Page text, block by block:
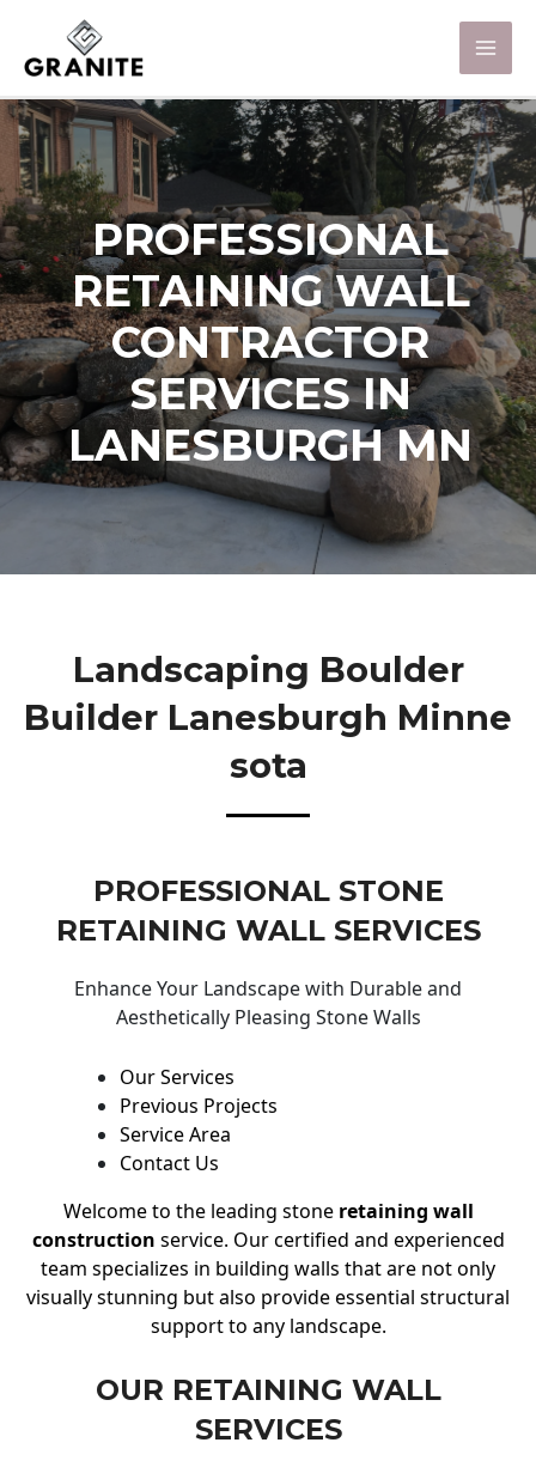
PROFESSIONAL
RETAINING WALL
CONTRACTOR
SERVICES IN
LANESBURGH MN
Landscaping Boulder
Builder Lanesburgh Minne
Sota
PROFESSIONAL STONE
RETAINING WALL SERVICES
Enhance Your Landscape with Durable and
Aesthetically Pleasing Stone Walls
Our Services
Previous Projects
Service Area
Contact Us
Welcome to the leading stone retaining wall
construction service. Our certified and experienced
team specializes in building walls that are not only
visually stunning but also provide essential structural
support to any landscape.
OUR RETAINING WALL
SERVICES